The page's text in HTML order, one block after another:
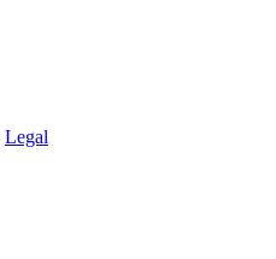
Legal